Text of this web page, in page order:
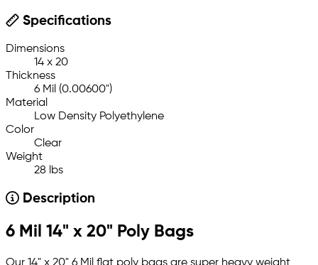
Specifications
Dimensions
14 x 20
Thickness
6 Mil (0.00600")
Material
Low Density Polyethylene
Color
Clear
Weight
28 lbs
Description
6 Mil 14" x 20" Poly Bags